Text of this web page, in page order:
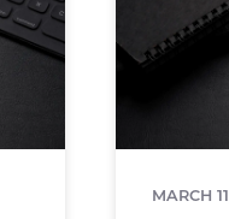
MARCH